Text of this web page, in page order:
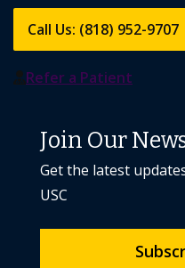
Call Us: (818) 952-9707
Refer a Patient
Join Our
Get the latest
USC